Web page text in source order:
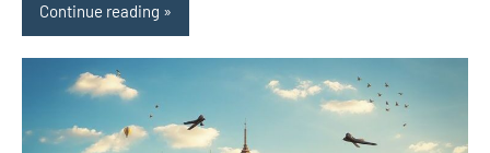
Continue reading